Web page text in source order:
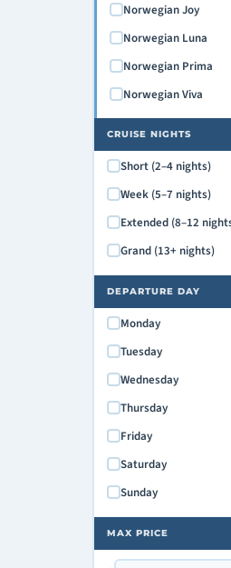
Norwegian Joy
Norwegian Luna
Norwegian Prima
Norwegian Viva
CRUISE NIGHTS
Short (2–4 nights)
Week (5–7 nights)
Extended (8–12
Grand (13+ nights)
DEPARTURE DAY
Monday
Tuesday
Wednesday
Thursday
Friday
Saturday
Sunday
MAX PRICE